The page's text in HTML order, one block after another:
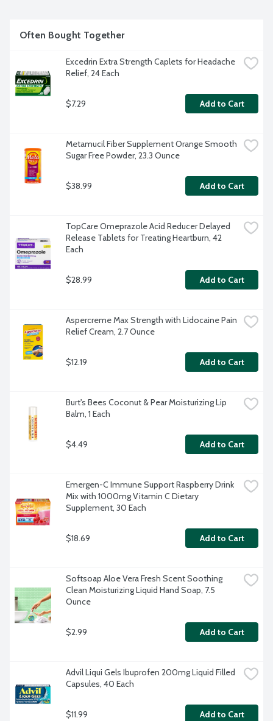
Often Bought Together
Excedrin Extra Strength Caplets for Headache
Relief, 24 Each
$7.29 Add to Cart
Metamucil Fiber Supplement Orange Smooth
Sugar Free Powder, 23.3 Ounce
$38.99 Add to Cart
TopCare Omeprazole Acid Reducer Delayed
Release Tablets for Treating Heartburn, 42
Each
$28.99 Add to Cart
Aspercreme Max Strength with Lidocaine Pain
Relief Cream, 2.7 Ounce
$12.19 Add to Cart
Burt's Bees Coconut & Pear Moisturizing Lip
Balm, 1 Each
$4.49 Add to Cart
Emergen-C Immune Support Raspberry Drink
Mix with 1000mg Vitamin C Dietary
Supplement, 30 Each
$18.69 Add to Cart
Softsoap Aloe Vera Fresh Scent Soothing
Clean Moisturizing Liquid Hand Soap, 7.5
Ounce
$2.99 Add to Cart
Advil Liqui Gels Ibuprofen 200mg Liquid Filled
Capsules, 40 Each
$11.99 Add to Cart